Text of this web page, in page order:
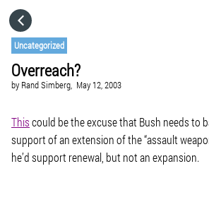
Uncategorized
Overreach?
by Rand Simberg, May 12, 2003
Thiscould be the excuse that Bush needs to
support of an extension of the “assault
he’d support renewal, but not an expansion.
GO TO
VISIT WEBSITE